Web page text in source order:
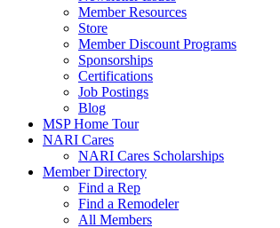
Member Resources
Store
Member Discount Programs
Sponsorships
Certifications
Job Postings
Blog
MSP Home Tour
NARI Cares
NARI Cares Scholarships
Member Directory
Find a Rep
Find a Remodeler
All Members